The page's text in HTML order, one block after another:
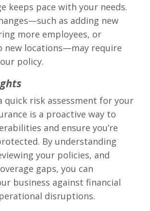
keeps pace with your needs.
as adding new
more employees, or
new locations—may require
policy.
quick risk assessment for your
is a proactive way to
and ensure you’re
By understanding
your policies, and
gaps, you can
business against financial
disruptions.